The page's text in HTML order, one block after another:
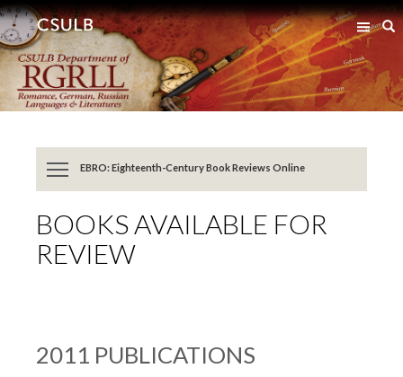
Jump
to
Content
Jump
to
Resources
EBRO: Eighteenth-Century Book Reviews Online
BOOKS AVAILABLE FOR
REVIEW
2011 PUBLICATIONS